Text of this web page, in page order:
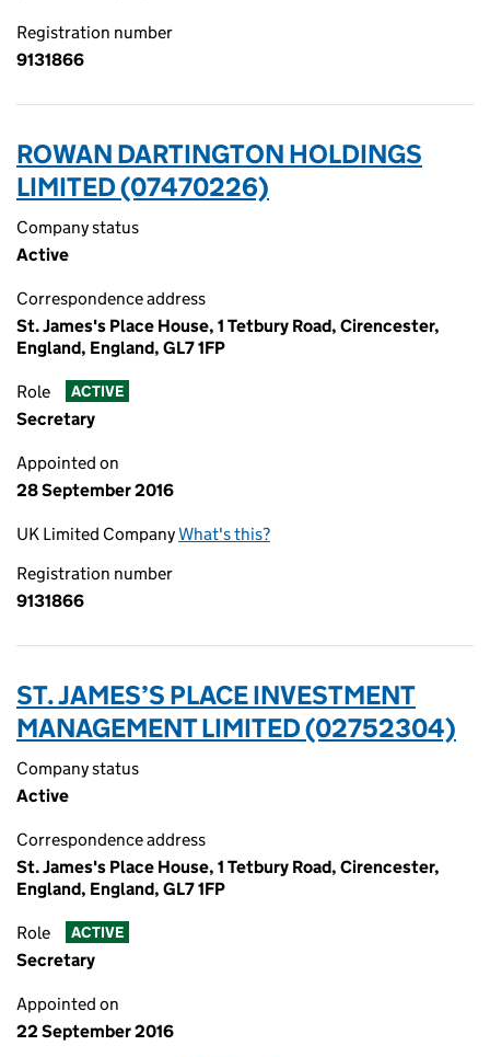
Registration number
9131866
ROWAN DARTINGTON HOLDINGS
LIMITED (07470226)
Company status
Active
Correspondence address
St. James's Place House, 1 Tetbury Road, Cirencester,
England, England, GL7 1FP
Role ACTIVE
Secretary
Appointed on
28 September 2016
UK Limited CompanyWhat's this?
Registration number
9131866
ST. JAMES’S PLACE INVESTMENT
MANAGEMENT LIMITED (02752304)
Company status
Active
Correspondence address
St. James's Place House, 1 Tetbury Road, Cirencester,
England, England, GL7 1FP
Role ACTIVE
Secretary
Appointed on
22 September 2016